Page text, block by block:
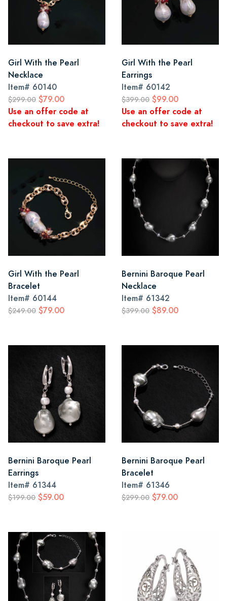
Girl With the Pearl
Necklace
Item# 60140
$299.00 $79.00
Use an offer code at
checkout to save extra!
Girl With the Pearl
Earrings
Item# 60142
$399.00 $99.00
Use an offer code at
checkout to save extra!
Girl With the Pearl
Bracelet
Item# 60144
$249.00 $79.00
Bernini Baroque Pearl
Necklace
Item# 61342
$399.00 $89.00
Bernini Baroque Pearl
Earrings
Item# 61344
$199.00 $59.00
Bernini Baroque Pearl
Bracelet
Item# 61346
$299.00 $79.00